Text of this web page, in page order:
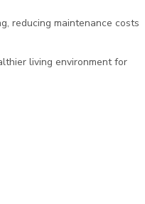
reducing maintenance costs
living environment for